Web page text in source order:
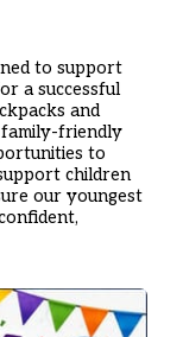
to support
a successful
and
family-friendly
to
children
our youngest